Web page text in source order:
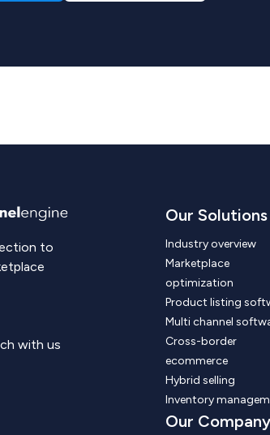
to
with us
Our Solutions
Industry overview
Marketplace
optimization
Product listing
Multi channel
Cross-border
ecommerce
Hybrid selling
Inventory
Our Company